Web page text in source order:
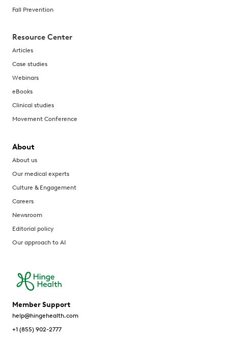
Fall Prevention
Resource Center
Articles
Case studies
Webinars
eBooks
Clinical studies
Movement Conference
About
About us
Our medical experts
Culture & Engagement
Careers
Newsroom
Editorial policy
Our approach to AI
Member Support
help@hingehealth.com
+1 (855) 902-2777